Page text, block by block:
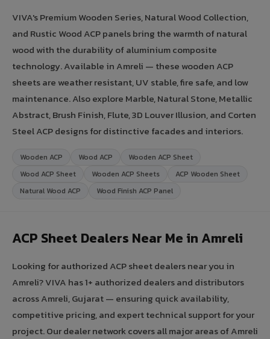
VIVA's Premium Wooden Series, Natural Wood Collection,
and Rustic Wood ACP panels bring the warmth of natural
wood with the durability of aluminium composite
technology. Available in Amreli — these wooden ACP
sheets are weather resistant, UV stable, fire safe, and low
maintenance. Also explore Marble, Natural Stone, Metallic
Abstract, Brush Finish, Flute, 3D Louver Illusion, and Corten
Steel ACP designs for distinctive facades and interiors.
Wooden ACP Wood ACP
Wooden ACP Sheet
Wood ACP Sheet
Wooden ACP Sheets
ACP Wooden Sheet
Natural Wood ACP
Wood Finish ACP Panel
ACP Sheet Dealers Near Me in Amreli
Looking for authorized ACP sheet dealers near you in
Amreli? VIVA has 1+ authorized dealers and distributors
across Amreli, Gujarat — ensuring quick availability,
competitive pricing, and expert technical support for your
project. Our dealer network covers all major areas of Amreli